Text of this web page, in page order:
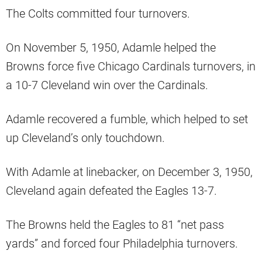
The Colts committed four turnovers.
On November 5, 1950, Adamle helped the
Browns force five Chicago Cardinals turnovers, in
a 10-7 Cleveland win over the Cardinals.
Adamle recovered a fumble, which helped to set
up Cleveland’s only touchdown.
With Adamle at linebacker, on December 3, 1950,
Cleveland again defeated the Eagles 13-7.
The Browns held the Eagles to 81 “net pass
yards” and forced four Philadelphia turnovers.